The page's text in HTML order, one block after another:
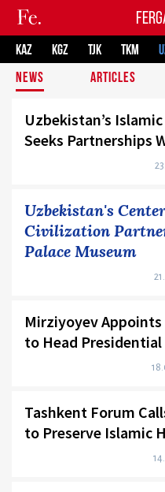
KAZ KGZ TJK TKM
NEWS
ARTICLES
Uzbekistan’s
Seeks Partnerships
Uzbekistan's
Civilization
Palace Museum
Mirziyoyev
to Head
Tashkent Forum
to Preserve Islamic